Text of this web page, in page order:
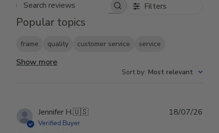
Search reviews Filters
Popular topics
frame quality customer service service
Show more
Sort by: Most relevant
Jennifer H.🇺🇸
Verified Buyer
18/07/26